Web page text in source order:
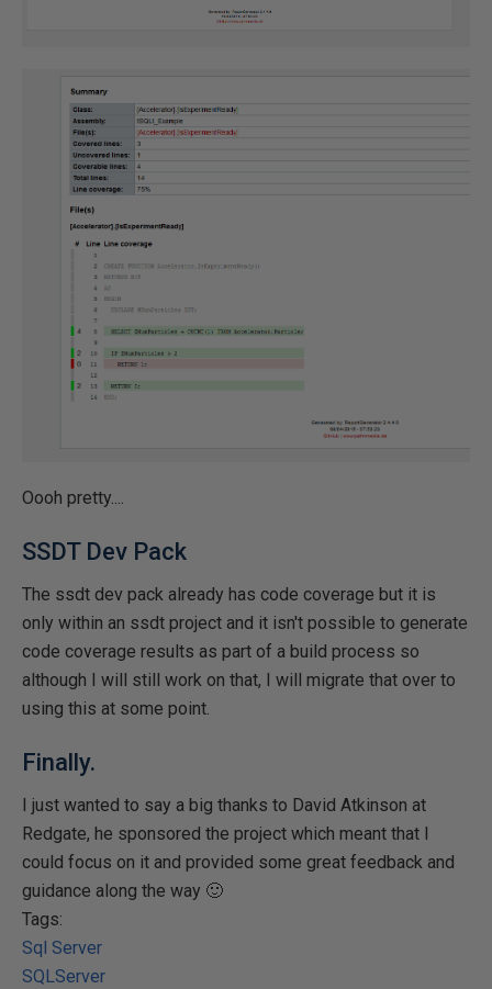
Oooh pretty....
SSDT Dev Pack
The ssdt dev pack already has code coverage but it is
only within an ssdt project and it isn't possible to generate
code coverage results as part of a build process so
although I will still work on that, I will migrate that over to
using this at some point.
Finally.
I just wanted to say a big thanks to David Atkinson at
Redgate, he sponsored the project which meant that I
could focus on it and provided some great feedback and
guidance along the way 🙂
Tags:
Sql Server
SQLServer